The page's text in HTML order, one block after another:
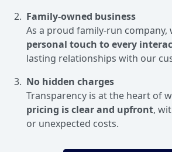
Family-owned business
As a proud family-run company,
personal touch to every
lasting relationships with our
No hidden charges
Transparency is at the heart of
pricing is clear and upfront,
or unexpected costs.